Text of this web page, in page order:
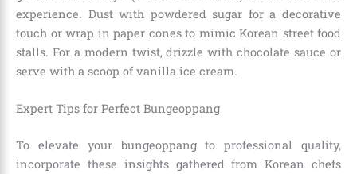
experience. Dust with powdered sugar for a decorative
touch or wrap in paper cones to mimic Korean street food
stalls. For a modern twist, drizzle with chocolate sauce or
serve with a scoop of vanilla ice cream.
Expert Tips for Perfect Bungeoppang
To elevate your bungeoppang to professional quality,
incorporate these insights gathered from Korean chefs